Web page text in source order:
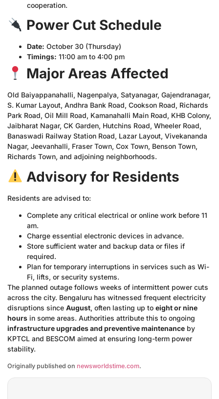
cooperation.
Power Cut Schedule
Date: October 30 (Thursday)
Timings: 11:00 am to 4:00 pm
Major Areas Affected
Old Baiyappanahalli, Nagenpalya, Satyanagar, Gajendranagar,
S. Kumar Layout, Andhra Bank Road, Cookson Road, Richards
Park Road, Oil Mill Road, Kamanahalli Main Road, KHB Colony,
Jaibharat Nagar, CK Garden, Hutchins Road, Wheeler Road,
Banaswadi Railway Station Road, Lazar Layout, Vivekananda
Nagar, Jeevanhalli, Fraser Town, Cox Town, Benson Town,
Richards Town, and adjoining neighborhoods.
Advisory for Residents
Residents are advised to:
Complete any critical electrical or online work before 11
am.
Charge essential electronic devices in advance.
Store sufficient water and backup data or files if
required.
Plan for temporary interruptions in services such as Wi-
Fi, lifts, or security systems.
The planned outage follows weeks of intermittent power cuts
across the city. Bengaluru has witnessed frequent electricity
disruptions since August, often lasting up to eight or nine
hours in some areas. Authorities attribute this to ongoing
infrastructure upgrades and preventive maintenance by
KPTCL and BESCOM aimed at ensuring long-term power
stability.
Originally published on newsworldstime.com.